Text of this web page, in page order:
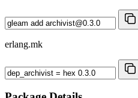
erlang.mk